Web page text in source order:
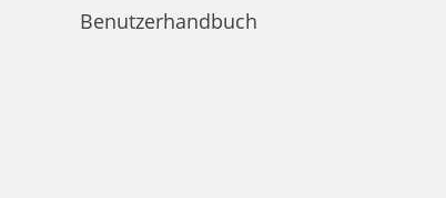
Benutzerhandbuch